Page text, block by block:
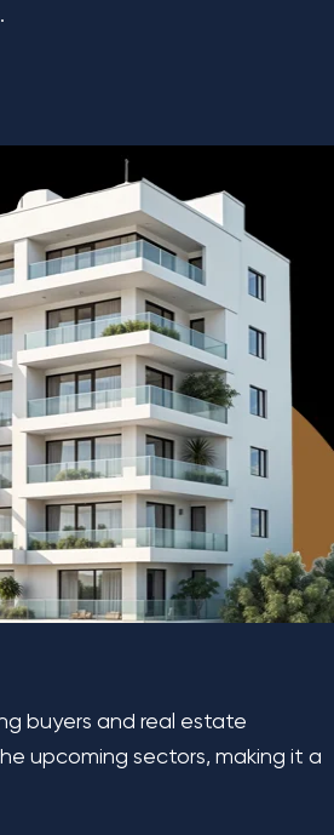
buyers and real estate
upcoming sectors, making it a